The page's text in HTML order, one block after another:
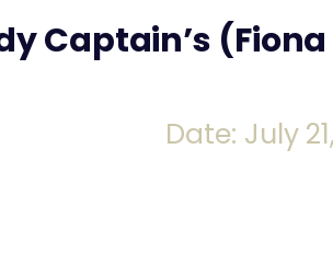
Captain’s (Fiona
Date: July